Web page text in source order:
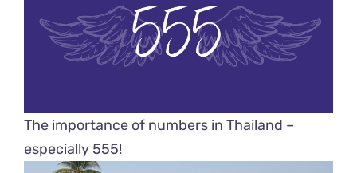
The importance of numbers in Thailand –
especially 555!